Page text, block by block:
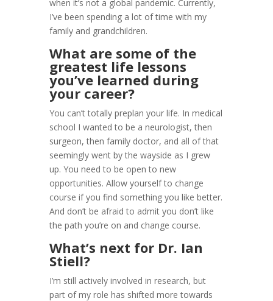
when it’s not a global pandemic. Currently,
I’ve been spending a lot of time with my
family and grandchildren.
What are some of the
greatest life lessons
you’ve learned during
your career?
You can’t totally preplan your life. In medical
school I wanted to be a neurologist, then
surgeon, then family doctor, and all of that
seemingly went by the wayside as I grew
up. You need to be open to new
opportunities. Allow yourself to change
course if you find something you like better.
And don’t be afraid to admit you don’t like
the path you’re on and change course.
What’s next for Dr. Ian
Stiell?
I’m still actively involved in research, but
part of my role has shifted more towards